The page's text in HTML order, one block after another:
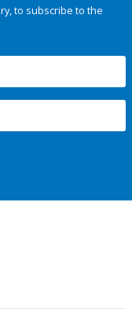
to subscribe to the